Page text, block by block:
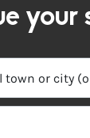
your